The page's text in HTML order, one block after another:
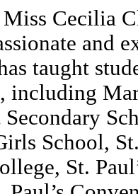
Cecilia
and
taught
including
School,
St.